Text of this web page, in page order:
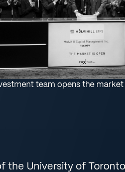
team opens the
the University of